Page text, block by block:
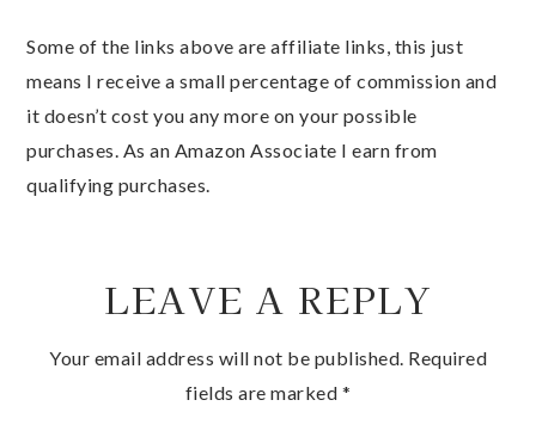
Some of the links above are affiliate links, this just
means I receive a small percentage of commission and
it doesn’t cost you any more on your possible
purchases. As an Amazon Associate I earn from
qualifying purchases.
LEAVE A REPLY
Your email address will not be published. Required
fields are marked *